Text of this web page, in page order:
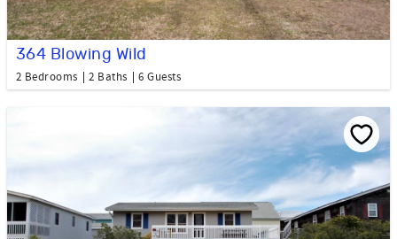
364 Blowing Wild
2 Bedrooms 2 Baths 6 Guests